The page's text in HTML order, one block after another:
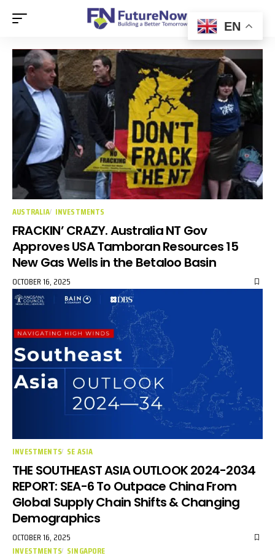
AUSTRALIA INVESTMENTS
FRACKIN’ CRAZY. Australia NT Gov
Approves USA Tamboran Resources 15
New Gas Wells in the Betaloo Basin
OCTOBER 16, 2025
INVESTMENTS SE ASIA
THE SOUTHEAST ASIA OUTLOOK 2024-2034
REPORT: SEA-6 To Outpace China From
Global Supply Chain Shifts & Changing
Demographics
OCTOBER 16, 2025
INVESTMENTS SINGAPORE
EN